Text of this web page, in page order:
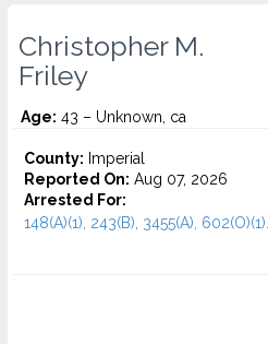
Christopher M.
Friley
Age: 43 – Unknown, ca
County: Imperial
Reported On: Aug 07, 2026
Arrested For:
148(A)(1), 243(B), 3455(a), 602(O)(1)...